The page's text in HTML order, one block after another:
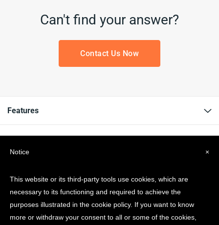
Can't find your answer?
Contact Us Now
Features
Get news & Updates
×
Notice
This website or its third-party tools use cookies, which are
necessary to its functioning and required to achieve the
purposes illustrated in the cookie policy. If you want to know
more or withdraw your consent to all or some of the cookies,